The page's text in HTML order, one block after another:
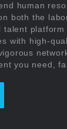
human
both the
talent
with high-
you need,